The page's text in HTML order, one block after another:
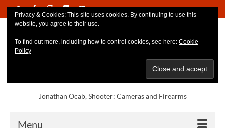
Jonathan Ocab, Shooter: Cameras and Firearms
Menu
Privacy & Cookies: This site uses cookies. By continuing to use this
website, you agree to their use.
To find out more, including how to control cookies, see here: Cookie
Policy